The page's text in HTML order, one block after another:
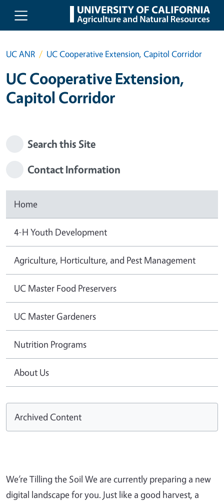
Skip to main content
UC ANR UC Cooperative Extension, Capitol Corridor
UC Cooperative Extension,
Capitol Corridor
Search this Site
Contact Information
Home
4-H Youth Development
Agriculture, Horticulture, and Pest Management
UC Master Food Preservers
UC Master Gardeners
Nutrition Programs
About Us
Archived Content
We’re Tilling the Soil We are currently preparing a new
digital landscape for you. Just like a good harvest, a